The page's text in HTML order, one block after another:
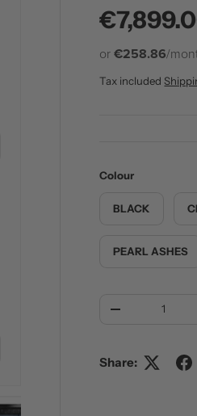
Regular
or€258.86/
Tax included
Colour
BLACK
PEARL ASHES
DECREASE
Share: